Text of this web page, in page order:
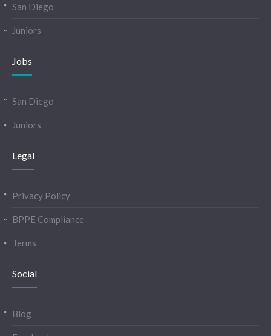
San Diego
Juniors
Jobs
San Diego
Juniors
Legal
Privacy Policy
BPPE Compliance
Terms
Social
Blog